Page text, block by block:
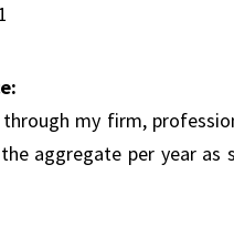
my firm,
the aggregate per year